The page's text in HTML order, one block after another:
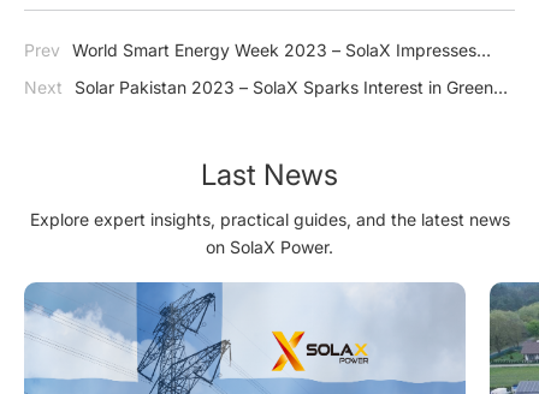
Prev
World Smart Energy Week 2023 – SolaX Impresses
Japan with J1 ESS-HB Series
Next
Solar Pakistan 2023 – SolaX Sparks Interest in Green
Last News
Explore expert insights, practical guides, and the latest news
on SolaX Power.